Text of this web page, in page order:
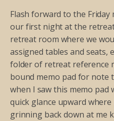
Flash forward to the
our first night at the
retreat room where we
assigned tables and seats,
folder of retreat reference
bound memo pad for note
when I saw this memo pad
quick glance upward where
grinning back down at me